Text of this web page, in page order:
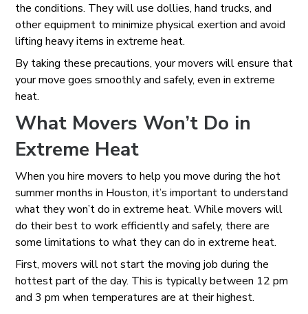
the conditions. They will use dollies, hand trucks, and
other equipment to minimize physical exertion and avoid
lifting heavy items in extreme heat.
By taking these precautions, your movers will ensure that
your move goes smoothly and safely, even in extreme
heat.
What Movers Won’t Do in
Extreme Heat
When you hire movers to help you move during the hot
summer months in Houston, it’s important to understand
what they won’t do in extreme heat. While movers will
do their best to work efficiently and safely, there are
some limitations to what they can do in extreme heat.
First, movers will not start the moving job during the
hottest part of the day. This is typically between 12 pm
and 3 pm when temperatures are at their highest.